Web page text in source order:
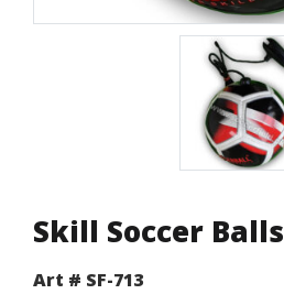
Skill Soccer Balls
Art # SF-713